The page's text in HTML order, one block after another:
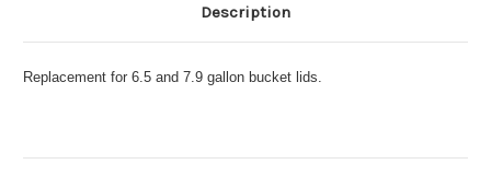
Description
Replacement for 6.5 and 7.9 gallon bucket lids.